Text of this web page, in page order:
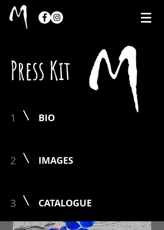
Press Kit
1 BIO
2 IMAGES
3 CATALOGUE